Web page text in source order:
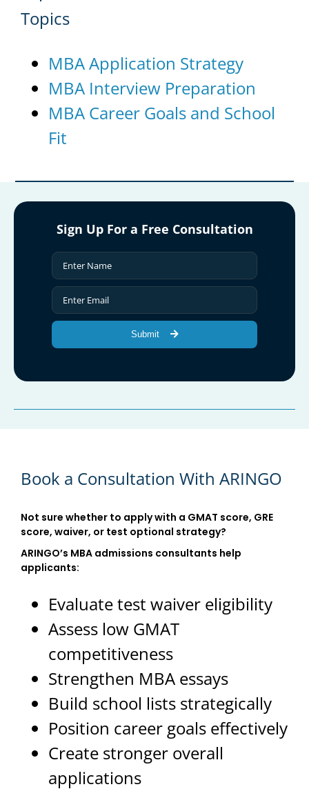
Topics
MBA Application Strategy
MBA Interview Preparation
MBA Career Goals and School
Fit
Sign Up For a Free Consultation
Submit
Book a Consultation With ARINGO
Not sure whether to apply with a GMAT score, GRE
score, waiver, or test optional strategy?
ARINGO’s MBA admissions consultants help
applicants:
Evaluate test waiver eligibility
Assess low GMAT
competitiveness
Strengthen MBA essays
Build school lists strategically
Position career goals effectively
Create stronger overall
applications